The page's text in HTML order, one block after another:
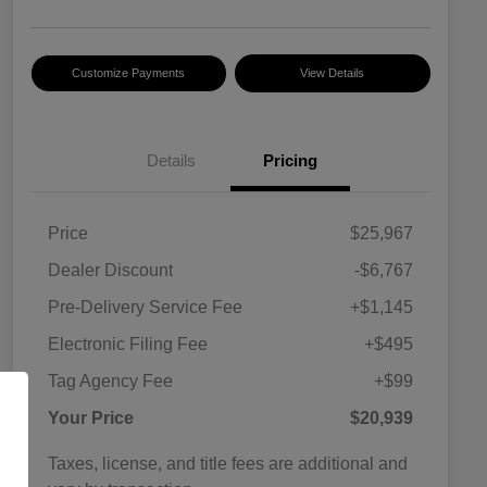
Customize Payments View Details
Details Pricing
Price
$25,967
Dealer Discount
-$6,767
Pre-Delivery Service Fee
+$1,145
Electronic Filing Fee
+$495
Tag Agency Fee
+$99
Your Price
$20,939
Taxes, license, and title fees are additional and